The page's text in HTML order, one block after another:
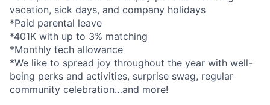
vacation, sick days, and company holidays
*Paid parental leave
*401K with up to 3% matching
*Monthly tech allowance
*We like to spread joy throughout the year with well-
being perks and activities, surprise swag, regular
community celebration…and more!